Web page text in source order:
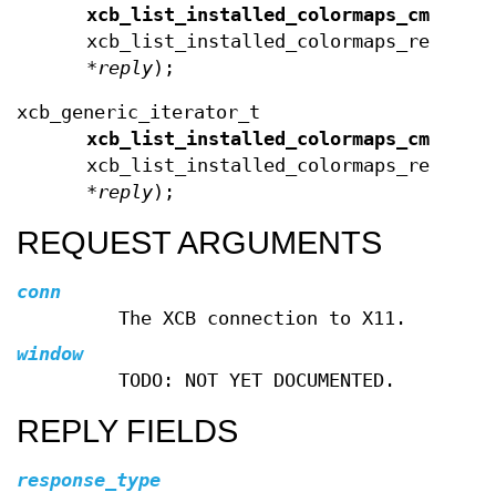
xcb_list_installed_colormaps_reply_t
*reply);
xcb_generic_iterator_t
xcb_list_installed_colormaps_reply_t
*reply);
REQUEST ARGUMENTS
conn
The XCB connection to X11.
window
TODO: NOT YET DOCUMENTED.
REPLY FIELDS
response_type